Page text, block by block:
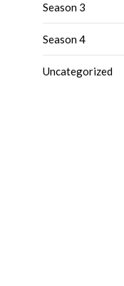
Season 3
Season 4
Uncategorized